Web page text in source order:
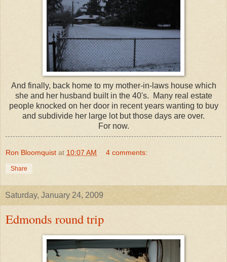
And finally, back home to my mother-in-laws house which
she and her husband built in the 40's. Many real estate
people knocked on her door in recent years wanting to buy
and subdivide her large lot but those days are over.
For now.
Ron Bloomquist at 10:07 AM 4 comments:
Share
Saturday, January 24, 2009
Edmonds round trip